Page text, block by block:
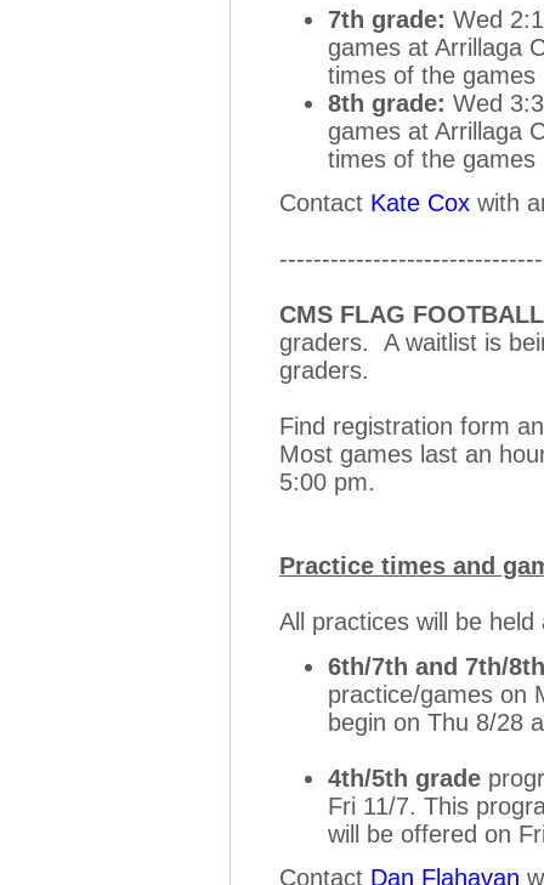
7th grade: Wed
games at Arrillaga
times of the
8th grade: Wed
games at Arrillaga
times of the
Contact Kate Cox with
CMS FLAG FOOTBALL
graders. A waitlist is
graders.
Find registration form
Most games last an
5:00 pm.
Practice times and
All practices will be
6th/7th and 7th/
practice/games on
begin on Thu 8/28
4th/5th grade
Fri 11/7. This
will be offered on
Contact Dan Flahavan